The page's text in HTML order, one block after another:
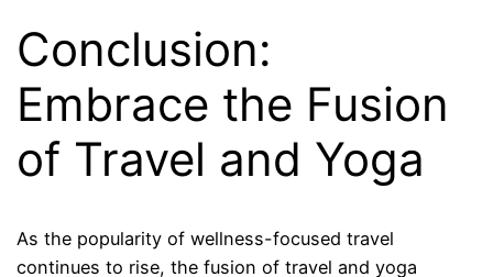
Conclusion:
Embrace the Fusion
of Travel and Yoga
As the popularity of wellness-focused travel
continues to rise, the fusion of travel and yoga